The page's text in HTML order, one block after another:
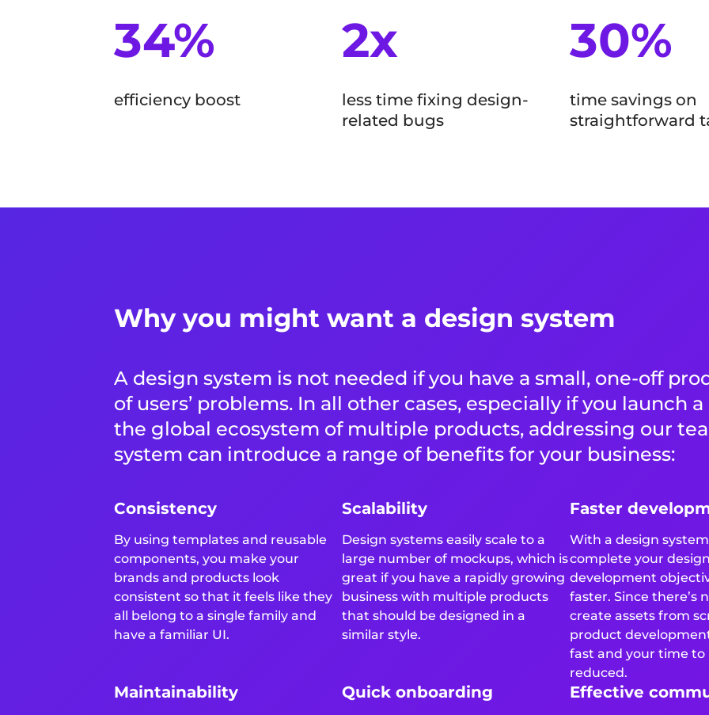
34%
efficiency boost
2x
less time fixing design-
related bugs
30%
time savings on
straightforward
Why you might want a design system
A design system is not needed if you have a small, one-off
of users’ problems. In all other cases, especially if you launch
the global ecosystem of multiple products, addressing our
system can introduce a range of benefits for your business:
Consistency
By using templates and reusable
components, you make your
brands and products look
consistent so that it feels like they
all belong to a single family and
have a familiar UI.
Scalability
Design systems easily scale to a
large number of mockups, which is
great if you have a rapidly growing
business with multiple products
that should be designed in a
similar style.
Faster
With a design
complete your
development
faster. Since there’s
create assets from
product
fast and your time to
reduced.
Maintainability Quick onboarding Effective